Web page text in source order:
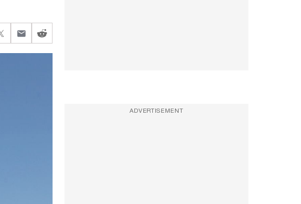
ADVERTISEMENT